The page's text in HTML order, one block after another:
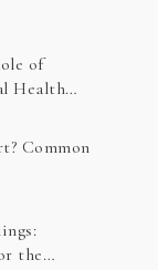
of
Health
Common
the